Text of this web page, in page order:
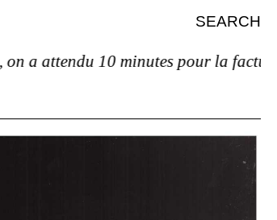
SEARCH
a attendu 10 minutes pour la facture